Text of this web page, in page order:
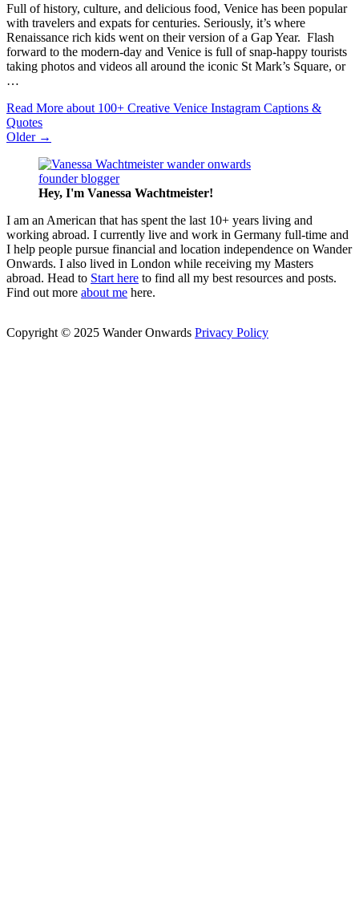
Full of history, culture, and delicious food, Venice has been popular
with travelers and expats for centuries. Seriously, it’s where
Renaissance rich kids went on their version of a Gap Year. Flash
forward to the modern-day and Venice is full of snap-happy tourists
taking photos and videos all around the iconic St Mark’s Square, or
…
Read More about 100+ Creative Venice Instagram Captions &
Quotes
Older →
Hey, I'm Vanessa Wachtmeister!
I am an American that has spent the last 10+ years living and
working abroad. I currently live and work in Germany full-time and
I help people pursue financial and location independence on Wander
Onwards. I also lived in London while receiving my Masters
abroad. Head to Start here to find all my best resources and posts.
Find out more about me here.
Copyright © 2025 Wander Onwards Privacy Policy